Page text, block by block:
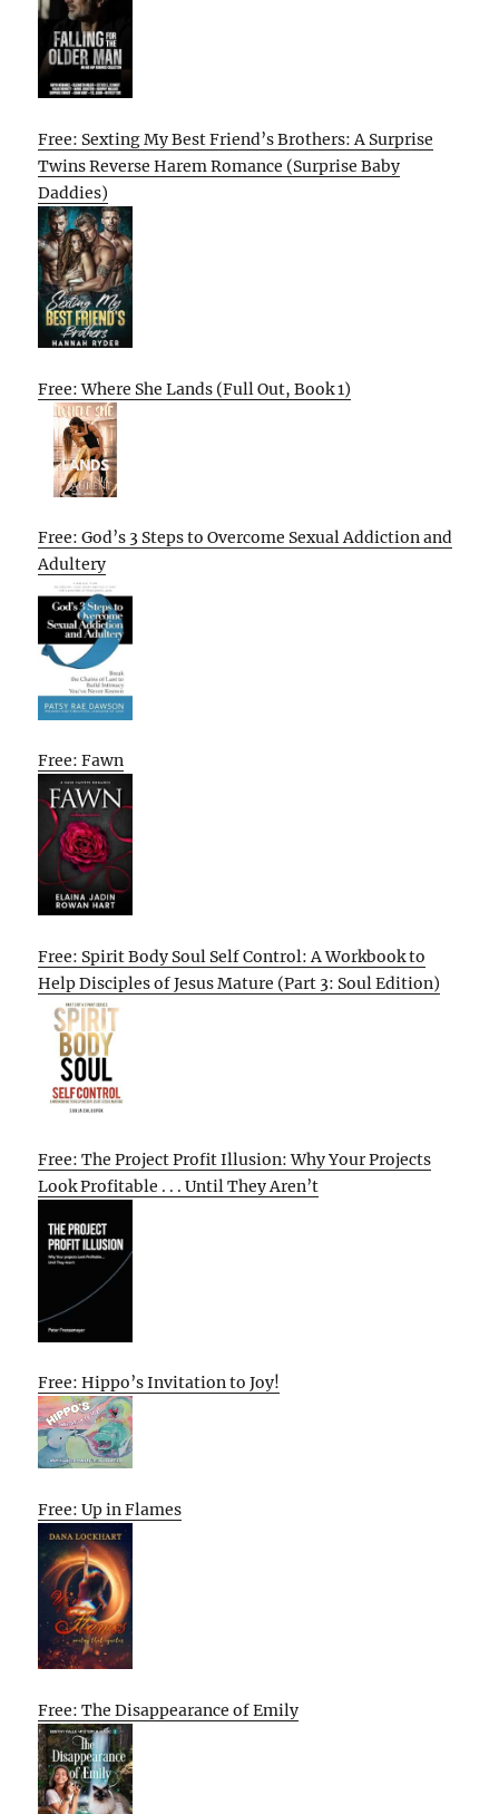
Free: Sexting My Best Friend’s Brothers: A Surprise
Twins Reverse Harem Romance (Surprise Baby
Daddies)
Free: Where She Lands (Full Out, Book 1)
Free: God’s 3 Steps to Overcome Sexual Addiction and
Adultery
Free: Fawn
Free: Spirit Body Soul Self Control: A Workbook to
Help Disciples of Jesus Mature (Part 3: Soul Edition)
Free: The Project Profit Illusion: Why Your Projects
Look Profitable . . . Until They Aren’t
Free: Hippo’s Invitation to Joy!
Free: Up in Flames
Free: The Disappearance of Emily